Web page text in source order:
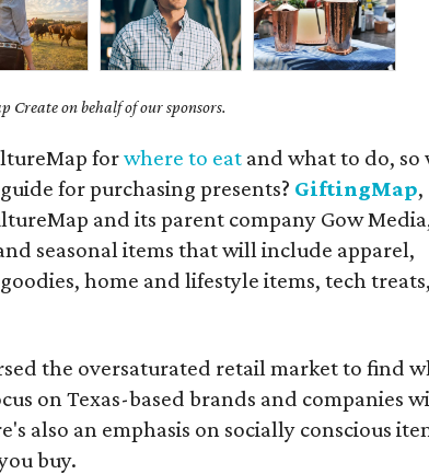
on behalf of our sponsors.
forwhere to eat and what to do, so
for purchasing presents? GiftingMap,
and its parent company Gow
seasonal items that will include apparel,
home and lifestyle items, tech
the oversaturated retail market to find
on Texas-based brands and companies
also an emphasis on socially conscious
buy.